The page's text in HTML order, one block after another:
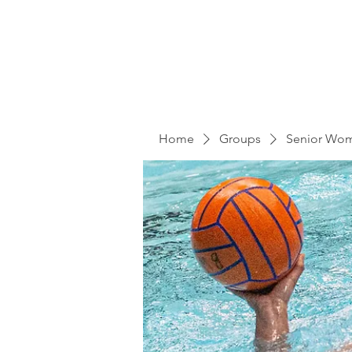
Home Groups Senior